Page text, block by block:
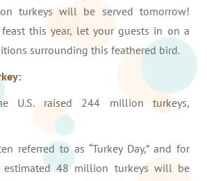
turkeys will be served tomorrow!
this year, let your guests in on a
surrounding this feathered bird.
U.S. raised 244 million turkeys,
referred to as “Turkey Day,” and for
48 million turkeys will be